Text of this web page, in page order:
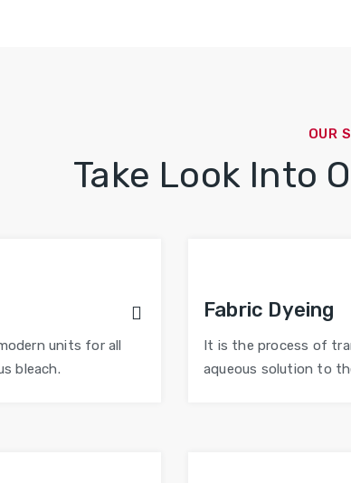
OUR
Take Look Into
units for all
bleach.
Fabric Dyeing
It is the process of
aqueous solution to